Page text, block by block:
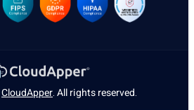
CloudApper. All rights reserved.